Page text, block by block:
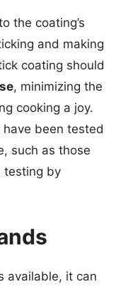
the coating’s
and making
coating should
, minimizing the
cooking a joy.
been tested
such as those
testing by
available, it can